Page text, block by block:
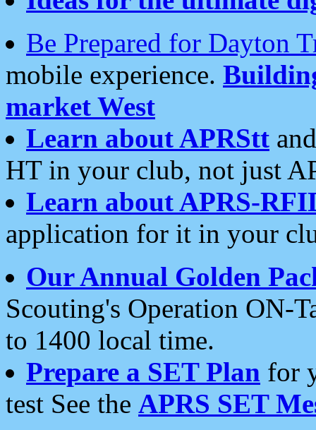
Be Prepared for Dayton
mobile experience.
market West
Learn about APRStt
HT in your club, not just
Learn about APRS-
application for it in your
Our Annual Golden
Scouting's Operation ON-
to 1400 local time.
Prepare a SET Plan for
test See the APRS SET